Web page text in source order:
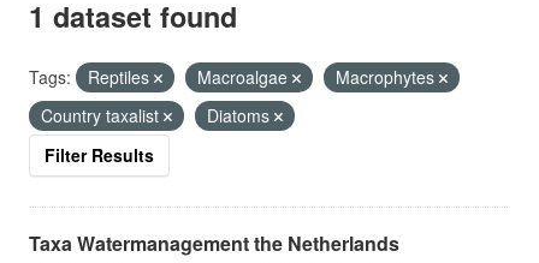
1 dataset found
Tags: Reptiles Macroalgae
Macrophytes
Country taxalist
Diatoms
Filter Results
Taxa Watermanagement the Netherlands